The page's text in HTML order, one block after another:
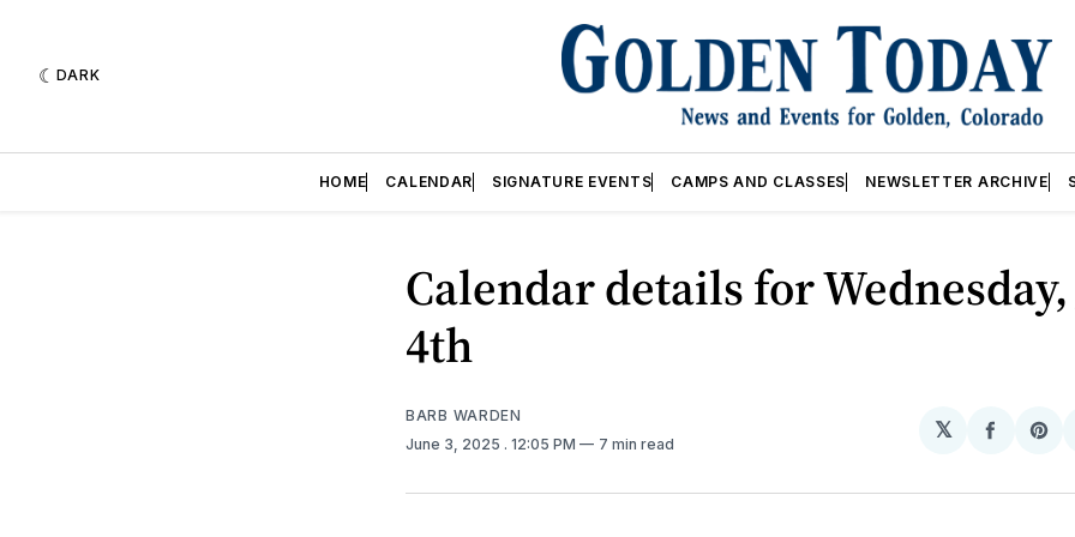
DARK
HOME CALENDAR SIGNATURE EVENTS CAMPS AND CLASSES NEWSLETTER ARCHIVE
Calendar details for
4th
BARB WARDEN
June 3, 2025 . 12:05 PM 7 min read
𝕏
Share